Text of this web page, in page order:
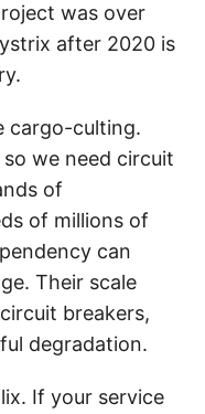
was over
after 2020 is
cargo-culting.
we need circuit
of
of millions of
can
Their scale
breakers,
degradation.
If your service